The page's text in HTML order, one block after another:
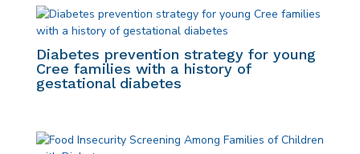
Diabetes prevention strategy for young
Cree families with a history of
gestational diabetes